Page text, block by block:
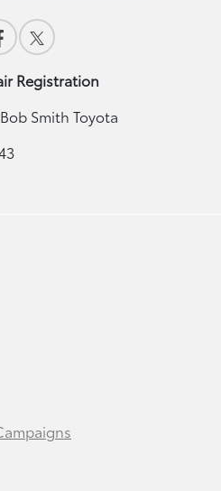
Registration
Smith Toyota